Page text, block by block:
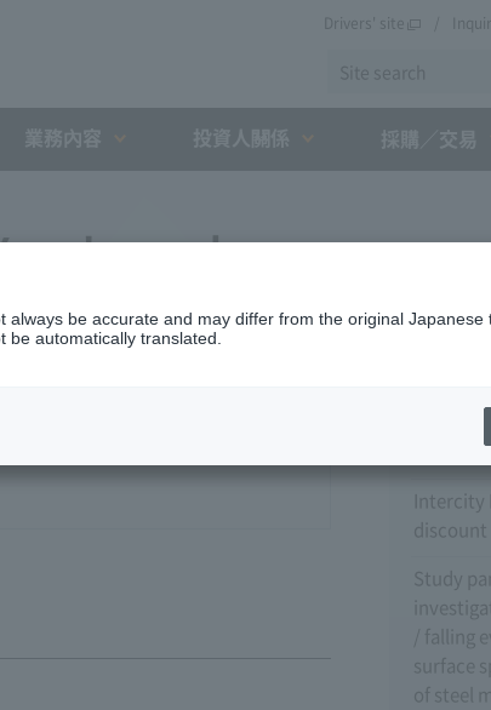
Drivers' site
regular
Press
Intercity
Study
/ falling
surface
of steel
be accurate and may differ from the original Japanese
automatically translated.